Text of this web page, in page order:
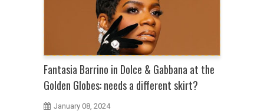
Fantasia Barrino in Dolce & Gabbana at the
Golden Globes: needs a different skirt?
January 08, 2024